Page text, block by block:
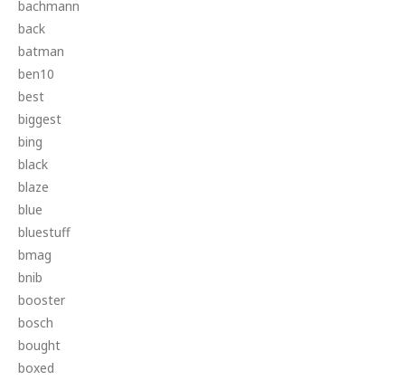
bachmann
back
batman
ben10
best
biggest
bing
black
blaze
blue
bluestuff
bmag
bnib
booster
bosch
bought
boxed